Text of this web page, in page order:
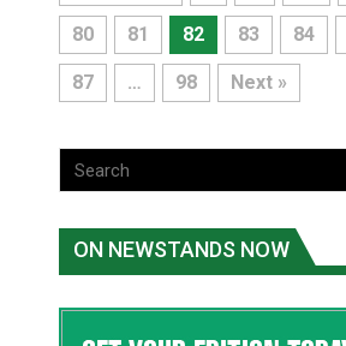
80 81 82 83 84
87 … 98 Next »
ON NEWSTANDS NOW